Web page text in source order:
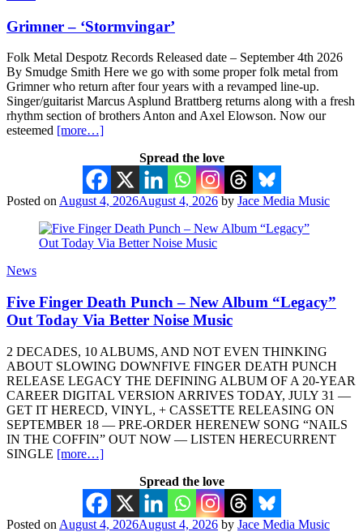
Grimner – ‘Stormvingar’
Folk Metal Despotz Records Released date – September 4th 2026
By Smudge Smith Here we go with some proper folk metal from
Grimner who return after four years with a revamped line-up.
Singer/guitarist Marcus Asplund Brattberg returns along with a fresh
rhythm section of brothers Anton and Axel Elowson. Now our
esteemed [more…]
Spread the love
Posted on August 4, 2026August 4, 2026 by Jace Media Music
News
Five Finger Death Punch – New Album “Legacy”
Out Today Via Better Noise Music
2 DECADES, 10 ALBUMS, AND NOT EVEN THINKING
ABOUT SLOWING DOWNFIVE FINGER DEATH PUNCH
RELEASE LEGACY THE DEFINING ALBUM OF A 20-YEAR
CAREER DIGITAL VERSION ARRIVES TODAY, JULY 31 —
GET IT HERECD, VINYL, + CASSETTE RELEASING ON
SEPTEMBER 18 — PRE-ORDER HERENEW SONG “NAILS
IN THE COFFIN” OUT NOW — LISTEN HERECURRENT
SINGLE [more…]
Spread the love
Posted on August 4, 2026August 4, 2026 by Jace Media Music